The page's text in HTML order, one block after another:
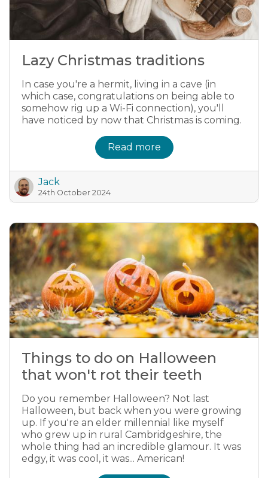
Lazy Christmas traditions
In case you're a hermit, living in a cave (in
which case, congratulations on being able to
somehow rig up a Wi-Fi connection), you'll
have noticed by now that Christmas is coming.
Read more
Jack
24th October 2024
Things to do on Halloween
that won't rot their teeth
Do you remember Halloween? Not last
Halloween, but back when you were growing
up. If you're an elder millennial like myself
who grew up in rural Cambridgeshire, the
whole thing had an incredible glamour. It was
edgy, it was cool, it was... American!